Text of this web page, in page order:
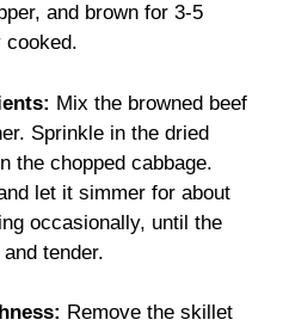
and brown for 3-5
cooked.
Mix the browned beef
Sprinkle in the dried
the chopped cabbage.
let it simmer for about
occasionally, until the
tender.
Remove the skillet